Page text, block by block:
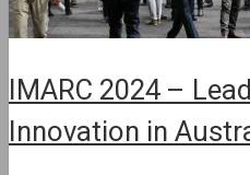
IMARC 2024 –
Innovation in